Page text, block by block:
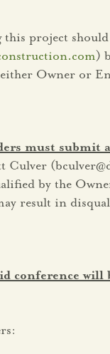
this project
)
Owner or
must submit
Culver
by the
result in
conference will